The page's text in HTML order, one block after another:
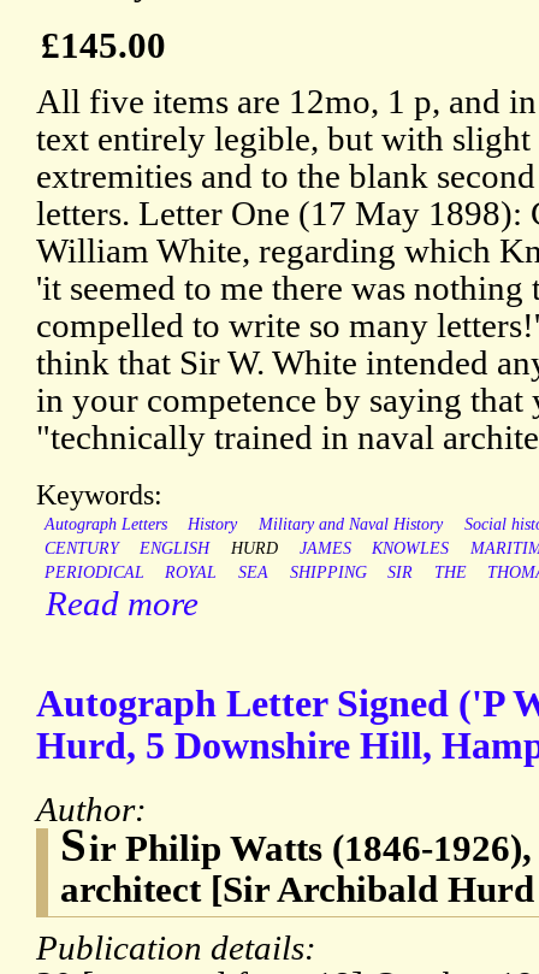
£145.00
All five items are 12mo, 1 p, and
text entirely legible, but with
extremities and to the blank
letters. Letter One (17 May 1898):
William White, regarding which
'it seemed to me there was
compelled to write so many
think that Sir W. White intended
in your competence by saying that
"technically trained in naval
Keywords:
Autograph Letters History Military and Naval History
Social
CENTURY
ENGLISH HURD JAMES KNOWLES
PERIODICAL
ROYAL SEA SHIPPING SIR THE
Read more
Autograph Letter Signed ('P
Hurd, 5 Downshire Hill,
Author:
Sir Philip Watts (1846-
architect [Sir Archibald Hurd
Publication details: